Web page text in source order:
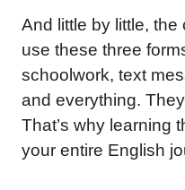
And little by little, the
use these three
schoolwork, text
and everything.
That’s why learning
your entire English